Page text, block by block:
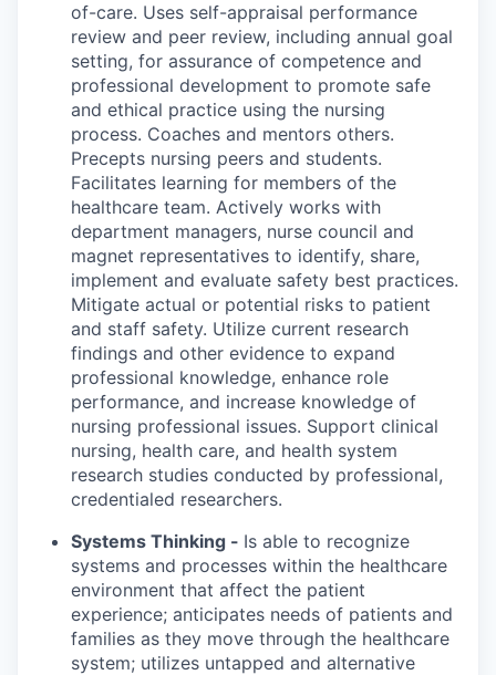
of-care. Uses self-appraisal performance
review and peer review, including annual goal
setting, for assurance of competence and
professional development to promote safe
and ethical practice using the nursing
process. Coaches and mentors others.
Precepts nursing peers and students.
Facilitates learning for members of the
healthcare team. Actively works with
department managers, nurse council and
magnet representatives to identify, share,
implement and evaluate safety best practices.
Mitigate actual or potential risks to patient
and staff safety. Utilize current research
findings and other evidence to expand
professional knowledge, enhance role
performance, and increase knowledge of
nursing professional issues. Support clinical
nursing, health care, and health system
research studies conducted by professional,
credentialed researchers.
Systems Thinking - Is able to recognize
systems and processes within the healthcare
environment that affect the patient
experience; anticipates needs of patients and
families as they move through the healthcare
system; utilizes untapped and alternative